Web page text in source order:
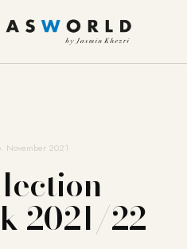
November 2021
–
2021/22